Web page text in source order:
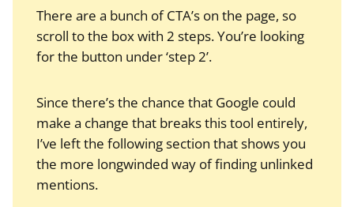
There are a bunch of CTA’s on the page, so
scroll to the box with 2 steps. You’re looking
for the button under ‘step 2’.
Since there’s the chance that Google could
make a change that breaks this tool entirely,
I’ve left the following section that shows you
the more longwinded way of finding unlinked
mentions.